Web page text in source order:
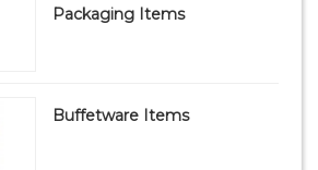
Packaging Items
Buffetware Items